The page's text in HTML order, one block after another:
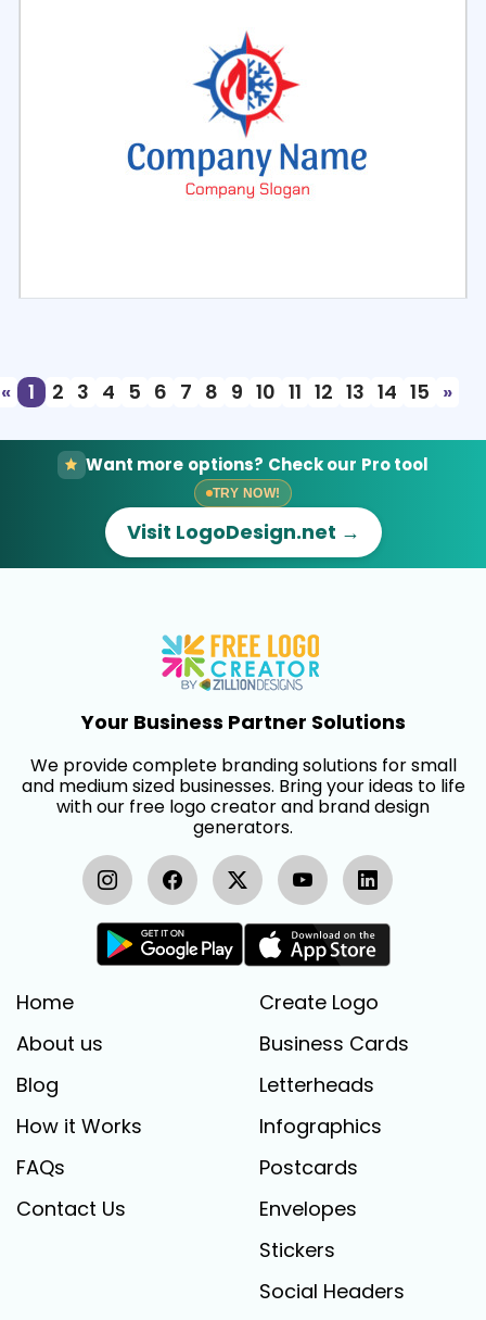
«
1 2 3 4 5 6 7 8 9 10 11 12 13 14 15 »
Want more options? Check our Pro tool
TRY NOW!
Visit LogoDesign.net →
Your Business Partner Solutions
We provide complete branding solutions for small
and medium sized businesses. Bring your ideas to life
with our free logo creator and brand design
generators.
Home
About us
Blog
How it Works
FAQs
Contact Us
Create Logo
Business Cards
Letterheads
Infographics
Postcards
Envelopes
Stickers
Social Headers